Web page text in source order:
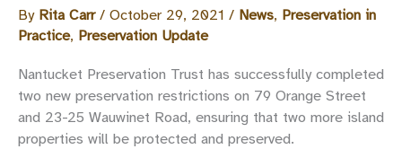
By Rita Carr/ October 29, 2021 / News, Preservation in
Practice, Preservation Update
Nantucket Preservation Trust has successfully completed
two new preservation restrictions on 79 Orange Street
and 23-25 Wauwinet Road, ensuring that two more island
properties will be protected and preserved.